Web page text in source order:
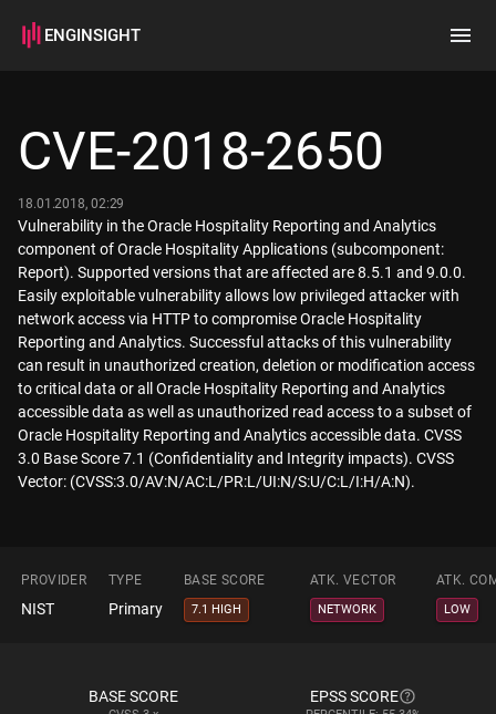
ENGINSIGHT
How it works
CVE-2018-2650
18.01.2018, 02:29
Vulnerability in the Oracle Hospitality Reporting and Analytics
component of Oracle Hospitality Applications (subcomponent:
Report). Supported versions that are affected are 8.5.1 and 9.0.0.
Easily exploitable vulnerability allows low privileged attacker with
network access via HTTP to compromise Oracle Hospitality
Reporting and Analytics. Successful attacks of this vulnerability
can result in unauthorized creation, deletion or modification access
to critical data or all Oracle Hospitality Reporting and Analytics
accessible data as well as unauthorized read access to a subset of
Oracle Hospitality Reporting and Analytics accessible data. CVSS
3.0 Base Score 7.1 (Confidentiality and Integrity impacts). CVSS
Vector: (CVSS:3.0/AV:N/AC:L/PR:L/UI:N/S:U/C:L/I:H/A:N).
PROVIDER TYPE BASE SCORE ATK. VECTOR ATK.
NIST Primary 7.1 HIGH NETWORK LOW
BASE SCORE EPSS SCORE